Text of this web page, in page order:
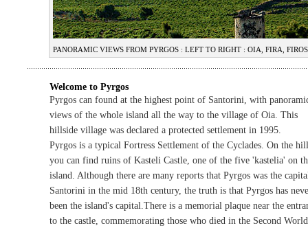
PANORAMIC VIEWS FROM PYRGOS : LEFT TO RIGHT : OIA, FIRA,
Welcome to Pyrgos
Pyrgos can found at the highest point of Santorini, with
views of the whole island all the way to the village of Oia. This
hillside village was declared a protected settlement in 1995.
Pyrgos is a typical Fortress Settlement of the Cyclades. On the
you can find ruins of Kasteli Castle, one of the five 'kastelia' on
island. Although there are many reports that Pyrgos was the
Santorini in the mid 18th century, the truth is that Pyrgos has
been the island's capital.There is a memorial plaque near the
to the castle, commemorating those who died in the Second World